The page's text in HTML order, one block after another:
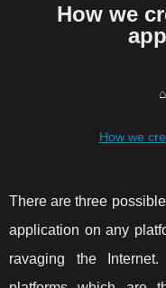
How we
How we
There are three
application on any
ravaging the